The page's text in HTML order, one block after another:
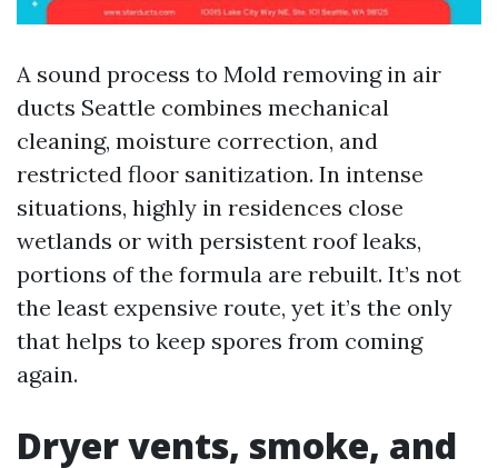
A sound process to Mold removing in air
ducts Seattle combines mechanical
cleaning, moisture correction, and
restricted floor sanitization. In intense
situations, highly in residences close
wetlands or with persistent roof leaks,
portions of the formula are rebuilt. It’s not
the least expensive route, yet it’s the only
that helps to keep spores from coming
again.
Dryer vents, smoke, and